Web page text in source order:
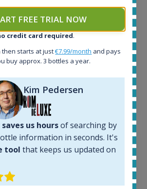
ago:
FREE TRIAL NOW
credit card required.
then starts at just€7.99/month and pays
buy approx. 3 bottles a year.
Kim Pedersen
saves us hoursof searching by
information in seconds. It's
tool that keeps us updated on